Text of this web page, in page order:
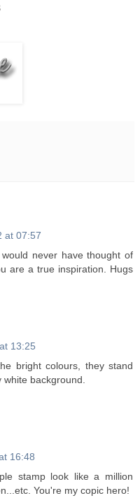
at 07:57
never have thought of
are a true inspiration. Hugs
13:25
bright colours, they stand
white background.
16:48
stamp look like a million
You're my copic hero!